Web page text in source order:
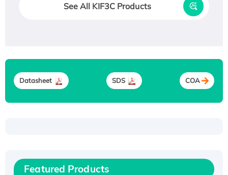
See All KIF3C Products
Datasheet SDS COA
Featured Products
Recombinant Human IFNA21 Protein,
His/GST-tagged